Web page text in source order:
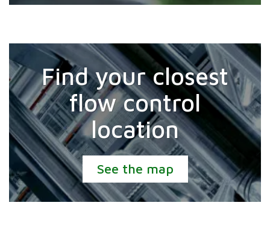
Find your closest
flow control
location
See the map